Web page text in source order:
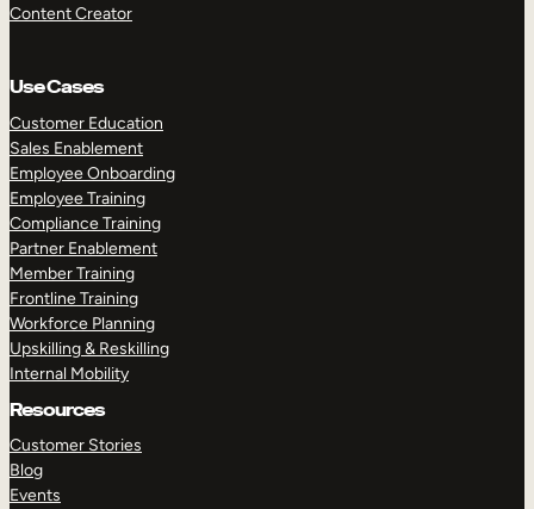
Content Creator
Use Cases
Customer Education
Sales Enablement
Employee Onboarding
Employee Training
Compliance Training
Partner Enablement
Member Training
Frontline Training
Workforce Planning
Upskilling & Reskilling
Internal Mobility
Resources
Customer Stories
Blog
Events